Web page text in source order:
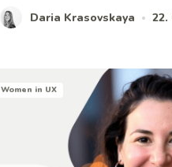
Daria Krasovskaya • 22.
Women in UX